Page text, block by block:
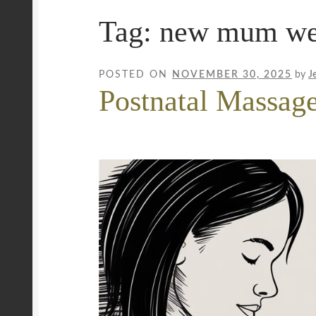
Mobile Wellness Australia | Gold Coast
Uncover Sydney’s Premier Mobile
Tag: new mum
POSTED ON NOVEMBER 30, 2025 by
Postnatal